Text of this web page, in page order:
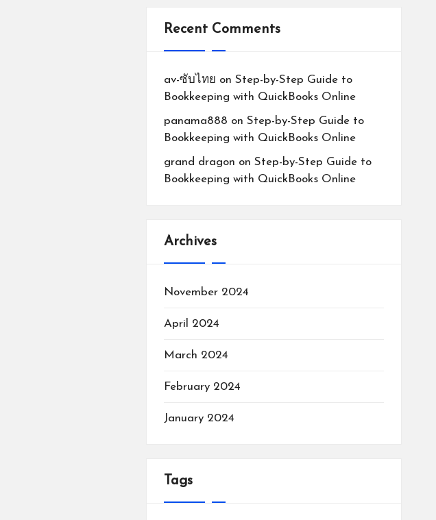
Recent Comments
av-ซับไทย on Step-by-Step Guide to
Bookkeeping with QuickBooks Online
panama888 on Step-by-Step Guide to
Bookkeeping with QuickBooks Online
grand dragon on Step-by-Step Guide to
Bookkeeping with QuickBooks Online
Archives
November 2024
April 2024
March 2024
February 2024
January 2024
Tags